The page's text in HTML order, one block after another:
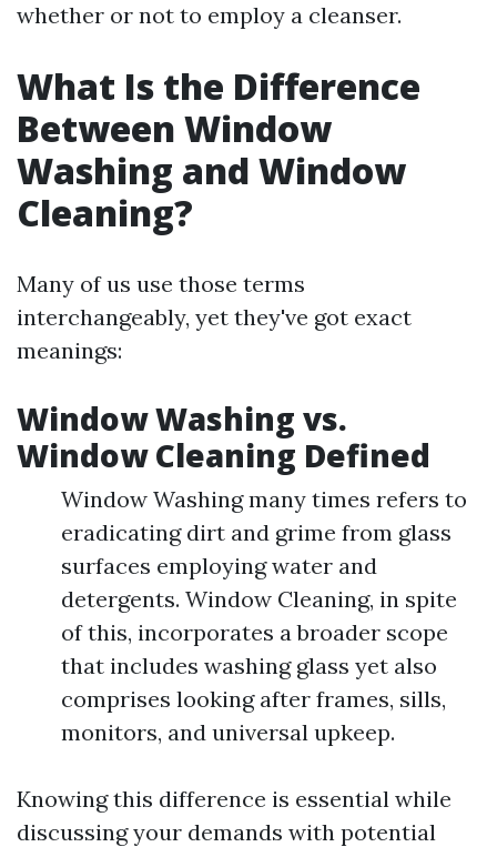
whether or not to employ a cleanser.
What Is the Difference
Between Window
Washing and Window
Cleaning?
Many of us use those terms
interchangeably, yet they've got exact
meanings:
Window Washing vs.
Window Cleaning Defined
Window Washing many times refers to
eradicating dirt and grime from glass
surfaces employing water and
detergents. Window Cleaning, in spite
of this, incorporates a broader scope
that includes washing glass yet also
comprises looking after frames, sills,
monitors, and universal upkeep.
Knowing this difference is essential while
discussing your demands with potential